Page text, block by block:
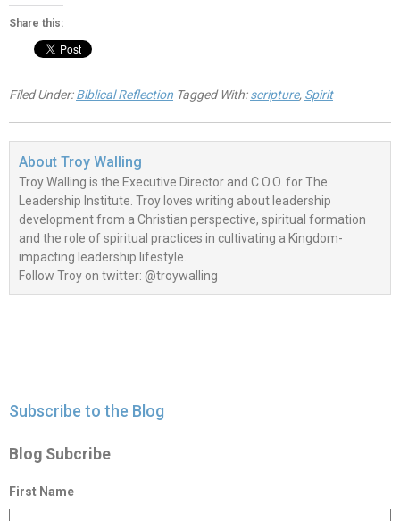
Share this:
Filed Under:Biblical Reflection Tagged With:scripture, Spirit
About Troy Walling
Troy Walling is the Executive Director and C.O.O. for The
Leadership Institute. Troy loves writing about leadership
development from a Christian perspective, spiritual formation
and the role of spiritual practices in cultivating a Kingdom-
impacting leadership lifestyle.
Follow Troy on twitter: @troywalling
Subscribe to the Blog
Blog Subcribe
First Name